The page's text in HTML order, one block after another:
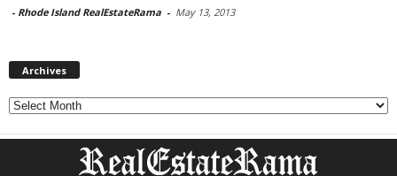
- Rhode Island RealEstateRama - May 13, 2013
Archives
Archives